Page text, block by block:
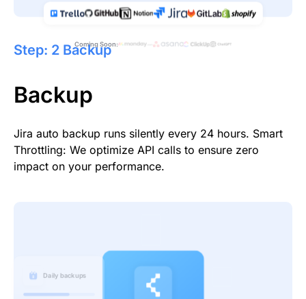
Coming Soon:
Step: 2 Backup
Backup
Jira auto backup runs silently every 24 hours. Smart
Throttling: We optimize API calls to ensure zero
impact on your performance.